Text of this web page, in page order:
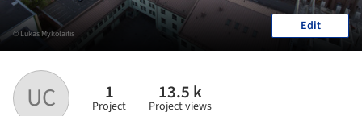
UC 1
Project
13.5 k
Project views
© Lukas Mykolaitis Edit